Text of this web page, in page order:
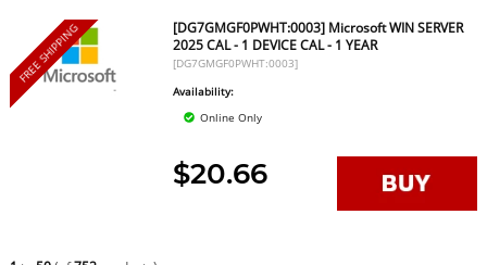
FREE SHIPPING
[DG7GMGF0PWHT:0003] Microsoft WIN SERVER
2025 CAL - 1 DEVICE CAL - 1 YEAR
[DG7GMGF0PWHT:0003]
Availability:
Online Only
$20.66